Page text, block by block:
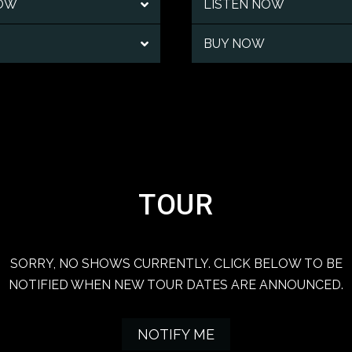
LISTEN NOW
BUY NOW
TOUR
SORRY, NO SHOWS CURRENTLY. CLICK BELOW TO BE
NOTIFIED WHEN NEW TOUR DATES ARE ANNOUNCED.
NOTIFY ME